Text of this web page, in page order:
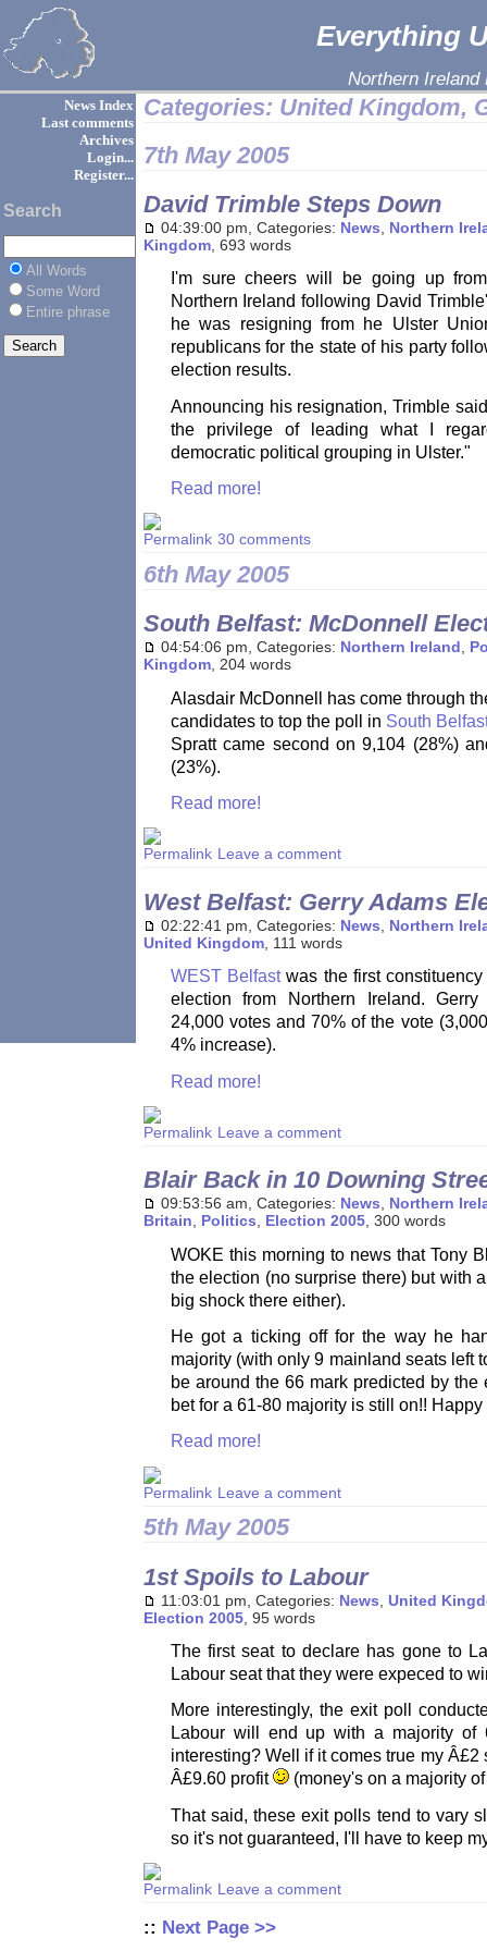
Everything
Northern Ireland
News Index
Last comments
Archives
Login...
Register...
Search
All Words
Some Word
Entire phrase
Categories: United Kingdom,
7th May 2005
David Trimble Steps Down
04:39:00 pm, Categories: News
Northern
Kingdom , 693 words
I'm sure cheers will be going up
Northern Ireland following David
he was resigning from he Ulster
republicans for the state of his party
election results.
Announcing his resignation, Trimble
the privilege of leading what I
democratic political grouping in Ulster."
Read more!
30 comments
6th May 2005
South Belfast: McDonnell
04:54:06 pm, Categories: Northern Ireland,
Kingdom, 204 words
Alasdair McDonnell has come through
candidates to top the poll in South
Spratt came second on 9,104 (28%)
(23%).
Read more!
Leave a comment
West Belfast: Gerry Adams
02:22:41 pm, Categories: News
Northern
United Kingdom , 111 words
WEST Belfastwas the first
election from Northern Ireland.
24,000 votes and 70% of the vote
4% increase).
Read more!
Leave a comment
Blair Back in 10 Downing
09:53:56 am, Categories: News, Northern
Britain, Politics, Election 2005, 300 words
WOKE this morning to news that Tony
the election (no surprise there) but with
big shock there either).
He got a ticking off for the way he
majority (with only 9 mainland seats left
be around the 66 mark predicted by
bet for a 61-80 majority is still on!! Happy
Read more!
Leave a comment
5th May 2005
1st Spoils to Labour
11:03:01 pm, Categories: News ,United
Election 2005 , 95 words
The first seat to declare has gone to
Labour seat that they were expeced to
More interestingly, the exit poll
Labour will end up with a majority of
interesting? Well if it comes true my Â£2
Â£9.60 profit
(money's on a majority
That said, these exit polls tend to vary
so it's not guaranteed, I'll have to keep
Leave a comment
:: Next Page >>